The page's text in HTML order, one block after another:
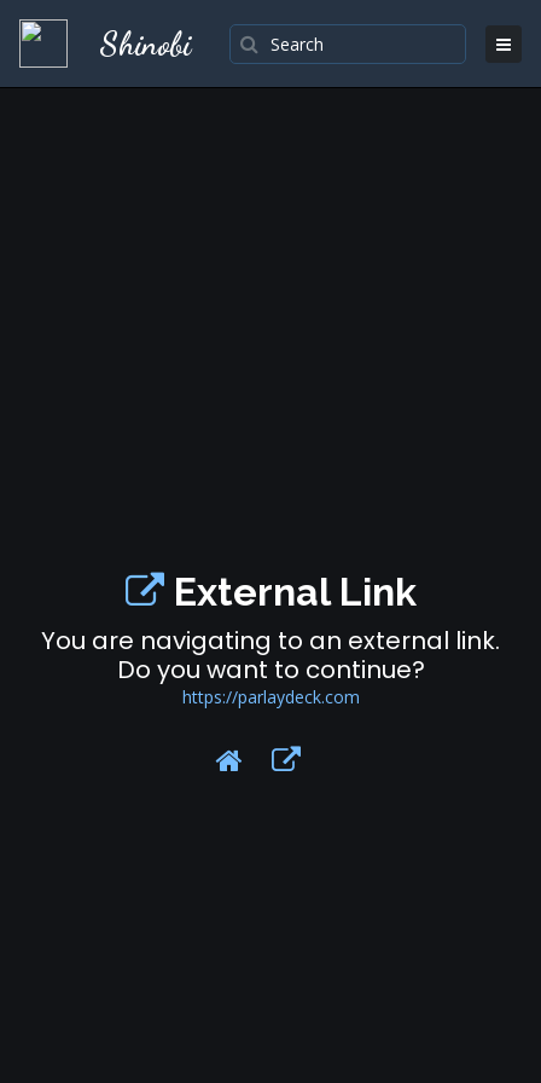
Shinobi
External Link
You are navigating to an external link.
Do you want to continue?
https://parlaydeck.com